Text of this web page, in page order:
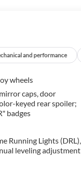
Bucket Seats,
Front wheel
door mirrors,
Shift Knob,
temperature
console, Panic
vanity mirror,
Power
anti-roll bar, Rear
airbag, Rear
wiper, Remote
and performance
wheels
caps, door
keyed rear spoiler;
badges
Running Lights (DRL),
leveling adjustment